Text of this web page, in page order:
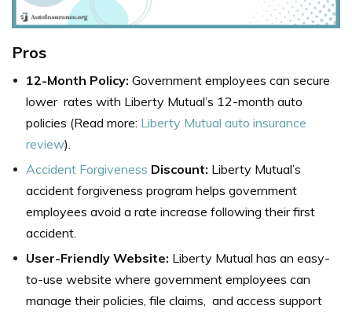
Pros
12-Month Policy: Government employees can secure
lower rates with Liberty Mutual’s 12-month auto
policies (Read more: Liberty Mutual auto insurance
review).
Accident Forgiveness Discount: Liberty Mutual’s
accident forgiveness program helps government
employees avoid a rate increase following their first
accident.
User-Friendly Website: Liberty Mutual has an easy-
to-use website where government employees can
manage their policies, file claims, and access support